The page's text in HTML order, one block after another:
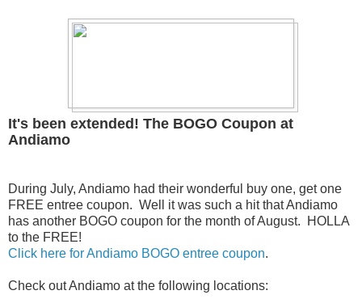
It's been extended! The BOGO Coupon at
Andiamo
During July, Andiamo had their wonderful buy one, get one
FREE entree coupon. Well it was such a hit that Andiamo
has another BOGO coupon for the month of August. HOLLA
to the FREE!
Click here for Andiamo BOGO entree coupon.
Check out Andiamo at the following locations: